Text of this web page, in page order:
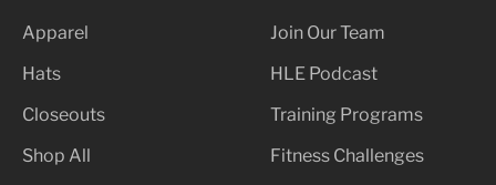
Apparel
Hats
Closeouts
Shop All
Join Our Team
HLE Podcast
Training Programs
Fitness Challenges